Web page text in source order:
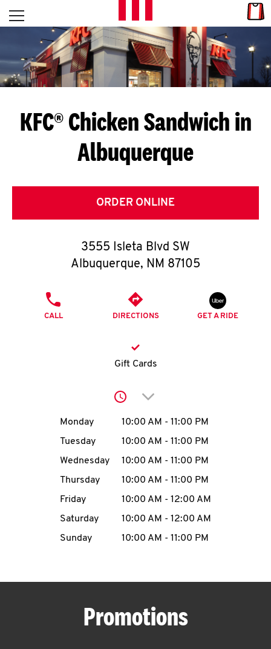
Skip to content
L
E
T
S
G
E
T
O
K
N
account
MENU
Open mobile menu
Return to Nav
KFC® Chicken Sandwich in
Albuquerque
ORDER ONLINE
3555 Isleta Blvd SW
Albuquerque, NM 87105
CALL DIRECTIONS GET A RIDE
Gift Cards
Click to expand or
Day of the WeekHours
Monday 10:00 AM - 11:00 PM
Tuesday
10:00 AM - 11:00 PM
Wednesday
10:00 AM - 11:00 PM
Thursday
10:00 AM - 11:00 PM
Friday
10:00 AM - 12:00 AM
Saturday
10:00 AM - 12:00 AM
Sunday
10:00 AM - 11:00 PM
Promotions